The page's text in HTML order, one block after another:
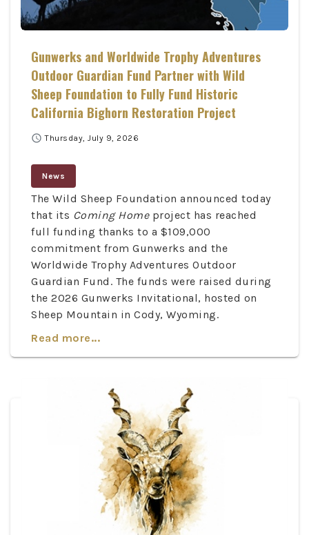
Gunwerks and Worldwide Trophy Adventures
Outdoor Guardian Fund Partner with Wild
Sheep Foundation to Fully Fund Historic
California Bighorn Restoration Project
schedule Thursday, July 9, 2026
News
The Wild Sheep Foundation announced today
that its Coming Homeproject has reached
full funding thanks to a $109,000
commitment from Gunwerks and the
Worldwide Trophy Adventures Outdoor
Guardian Fund. The funds were raised during
the 2026 Gunwerks Invitational, hosted on
Sheep Mountain in Cody, Wyoming.
Read more...